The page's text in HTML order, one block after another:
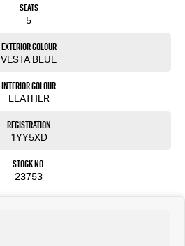
Seats
5
Exterior Colour
VESTA BLUE
Interior Colour
LEATHER
Registration
1YY5XD
Stock No.
23753